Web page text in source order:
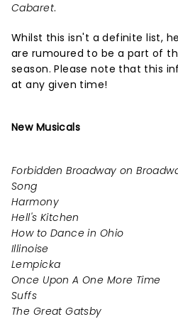
Cabaret.
Whilst this isn't a definite list,
are rumoured to be a part of
season. Please note that this
at any given time!
New Musicals
Forbidden Broadway on
Song
Harmony
Hell's Kitchen
How to Dance in Ohio
Illinoise
Lempicka
Once Upon A One More Time
Suffs
The Great Gatsby